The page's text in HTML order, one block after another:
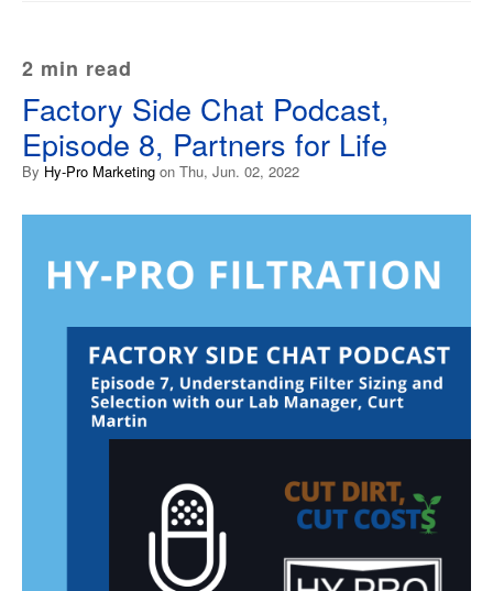
2 min read
Factory Side Chat Podcast,
Episode 8, Partners for Life
By Hy-Pro Marketing on Thu, Jun. 02, 2022